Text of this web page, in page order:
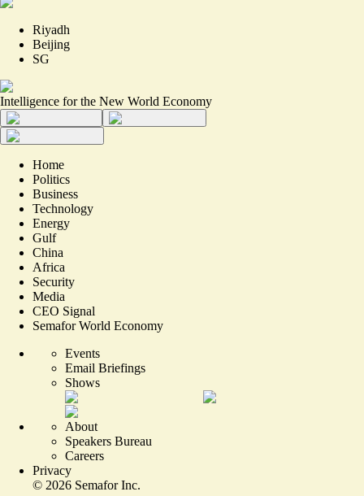
Riyadh
Beijing
SG
Intelligence for the New World Economy
Home
Politics
Business
Technology
Energy
Gulf
China
Africa
Security
Media
CEO Signal
Semafor World Economy
Events
Email Briefings
Shows
About
Speakers Bureau
Careers
Privacy
© 2026 Semafor Inc.